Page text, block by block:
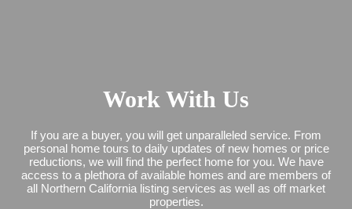
Work With Us
If you are a buyer, you will get unparalleled service. From
personal home tours to daily updates of new homes or price
reductions, we will find the perfect home for you. We have
access to a plethora of available homes and are members of
all Northern California listing services as well as off market
properties.